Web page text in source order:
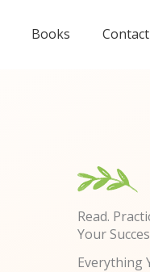
Books Contact
Read.
Your
Everything